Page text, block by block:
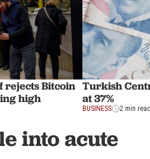
rejects Bitcoin
high
Turkish
at 37%
BUSINESS 2 min read
into acute